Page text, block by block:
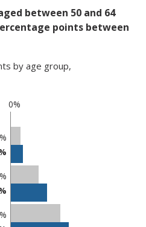
between 50 and 64
points between
by age group,
0%